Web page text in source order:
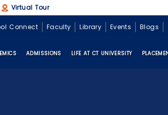
Virtual Tour
Connect Faculty Library Events Blogs
ADMISSIONS LIFE AT CT UNIVERSITY